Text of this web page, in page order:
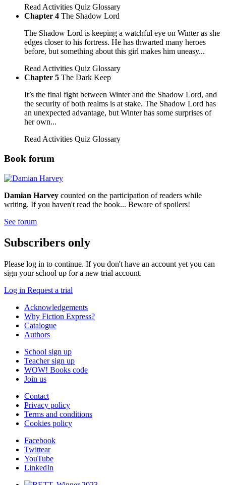
Read Activities Quiz Glossary
Chapter 4 The Shadow Lord
The Shadow Lord is keeping a watchful eye on Winter as she
edges closer to his fortress. He has thwarted many heroes
before, but something about this girl makes him uneasy...
Read Activities Quiz Glossary
Chapter 5 The Dark Keep
It’s the final fight between Winter and the Shadow Lord, and
the security of both realms is at stake. The Shadow Lord has
an unexpected advantage, but Winter has some surprises of
her own...
Read Activities Quiz Glossary
Book forum
Damian Harvey counted on the participation of readers while
writing. If you haven't read the book... Beware of spoilers!
See forum
Subscribers only
Please log in to continue. If you don't have an account yet you can
sign your school up for a new trial account.
Log in Request a trial
Acknowledgements
Why Fiction Express?
Catalogue
Authors
School sign up
Teacher sign up
WOW! Books code
Join us
Contact
Privacy policy
Terms and conditions
Cookies policy
Facebook
Twittear
YouTube
LinkedIn